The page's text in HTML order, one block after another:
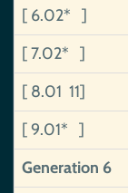
[ 6.02* ]
[ 7.02* ]
[ 8.01 11]
[ 9.01* ]
Generation 6